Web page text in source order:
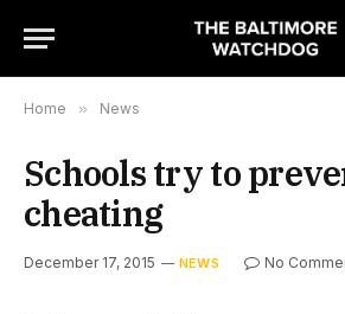
Home » News
Schools try to
cheating
December 17, 2015 NEWS No